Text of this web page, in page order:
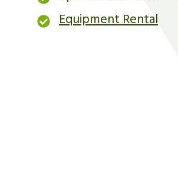
Equipment Rental